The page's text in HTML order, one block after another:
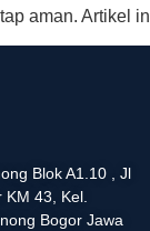
aman. Artikel
Blok A1.10 , Jl
KM 43, Kel.
Bogor Jawa